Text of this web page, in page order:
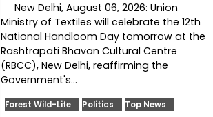
New Delhi, August 06, 2026: Union
Ministry of Textiles will celebrate the 12th
National Handloom Day tomorrow at the
Rashtrapati Bhavan Cultural Centre
(RBCC), New Delhi, reaffirming the
Government's…
Forest Wild-Life Politics Top News